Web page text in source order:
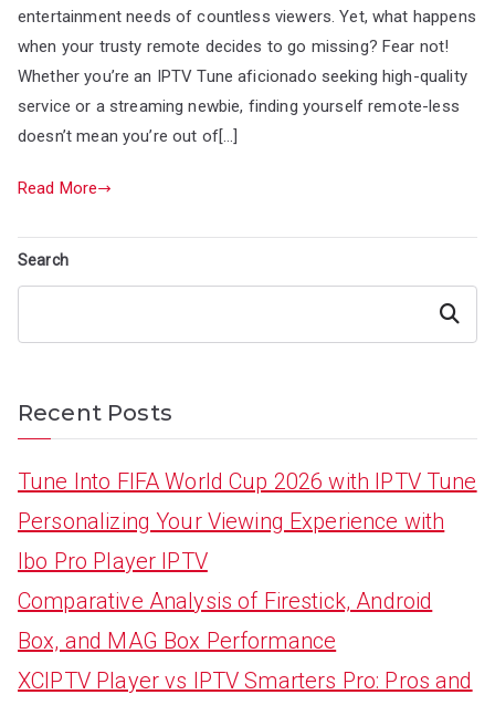
entertainment needs of countless viewers. Yet, what happens
when your trusty remote decides to go missing? Fear not!
Whether you’re an IPTV Tune aficionado seeking high-quality
service or a streaming newbie, finding yourself remote-less
doesn’t mean you’re out of[…]
Read More
Search
Search
Recent Posts
Tune Into FIFA World Cup 2026 with IPTV Tune
Personalizing Your Viewing Experience with
Ibo Pro Player IPTV
Comparative Analysis of Firestick, Android
Box, and MAG Box Performance
XCIPTV Player vs IPTV Smarters Pro: Pros and